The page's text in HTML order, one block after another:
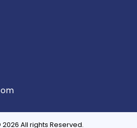
All rights Reserved.